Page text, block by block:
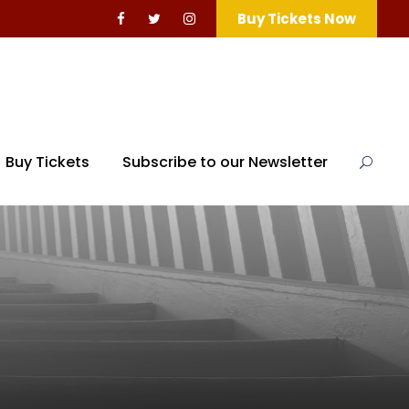
Buy Tickets Now
Buy Tickets Subscribe to our Newsletter